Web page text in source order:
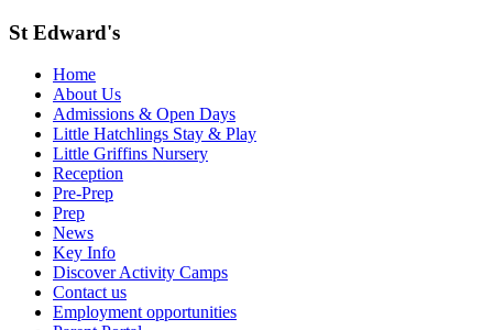
St Edward's
Home
About Us
Admissions & Open Days
Little Hatchlings Stay & Play
Little Griffins Nursery
Reception
Pre-Prep
Prep
News
Key Info
Discover Activity Camps
Contact us
Employment opportunities